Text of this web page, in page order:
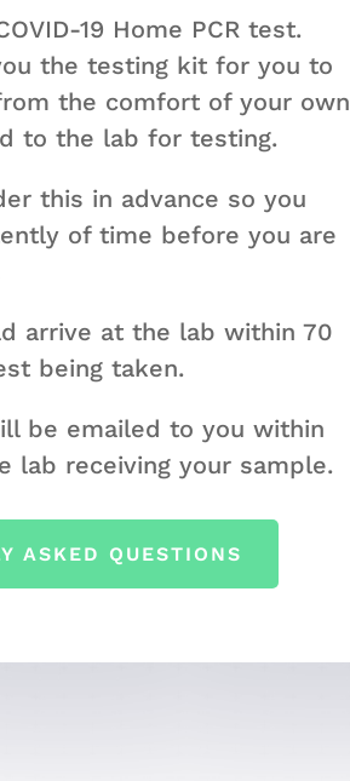
19 Home PCR test.
the testing kit for you to
the comfort of your own
to the lab for testing.
this in advance so you
of time before you are
arrive at the lab within 70
being taken.
be emailed to you within
lab receiving your sample.
ASKED QUESTIONS